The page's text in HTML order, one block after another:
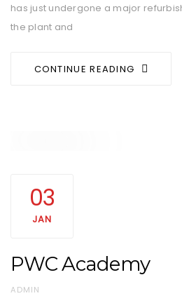
has just undergone a major
the plant and
CONTINUE READING
03
JAN
PWC Academy
AUTHOR
ADMIN